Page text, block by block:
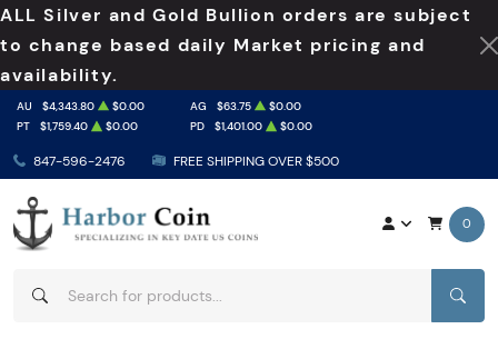
ALL Silver and Gold Bullion orders are subject
to change based daily Market pricing and
availability.
847-596-2476 FREE SHIPPING OVER $500
AU $4,343.80 $0.00 AG $63.75
$0.00
PT
$1,759.40 $0.00 PD $1,401.00 $0.00
0